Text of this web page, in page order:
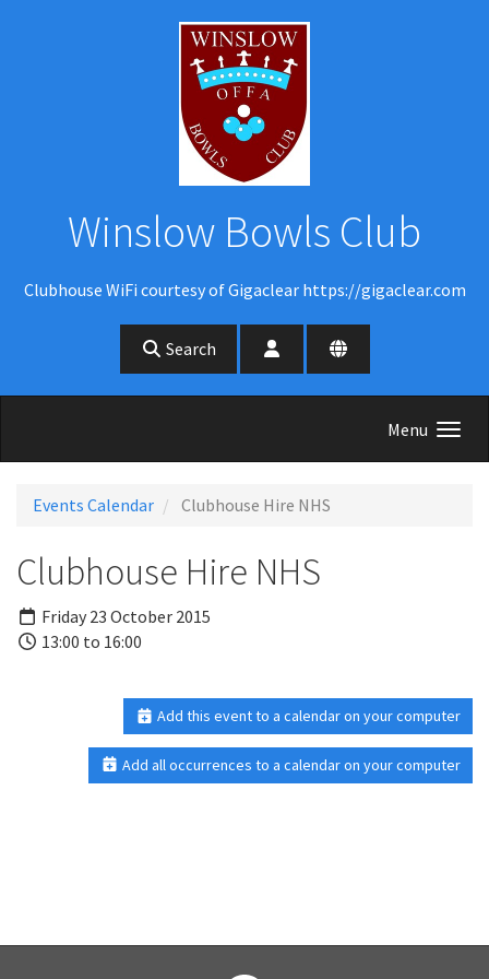
Winslow Bowls Club
Clubhouse WiFi courtesy of Gigaclear https://gigaclear.com
Search
Menu
Events Calendar Clubhouse Hire NHS
Clubhouse Hire NHS
Friday 23 October 2015
13:00 to 16:00
Add this event to a calendar on your computer
Add all occurrences to a calendar on your computer